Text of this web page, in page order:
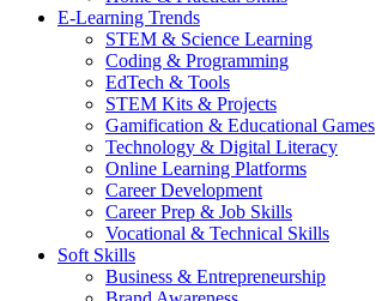
E-Learning Trends
STEM & Science Learning
Coding & Programming
EdTech & Tools
STEM Kits & Projects
Gamification & Educational Games
Technology & Digital Literacy
Online Learning Platforms
Career Development
Career Prep & Job Skills
Vocational & Technical Skills
Soft Skills
Business & Entrepreneurship